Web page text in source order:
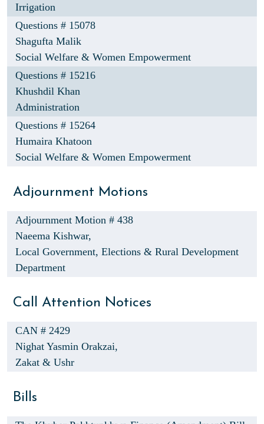
Irrigation
Questions # 15078
Shagufta Malik
Social Welfare & Women Empowerment
Questions # 15216
Khushdil Khan
Administration
Questions # 15264
Humaira Khatoon
Social Welfare & Women Empowerment
Adjournment Motions
Adjournment Motion # 438
Naeema Kishwar,
Local Government, Elections & Rural Development
Department
Call Attention Notices
CAN # 2429
Nighat Yasmin Orakzai,
Zakat & Ushr
Bills